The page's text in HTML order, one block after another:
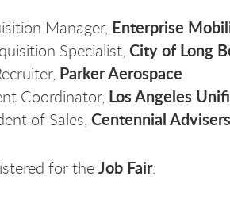
Manager, Enterprise
Specialist, City of Long
Parker Aerospace
Coordinator, Los Angeles
of Sales, Centennial Advisers
for theJob Fair: